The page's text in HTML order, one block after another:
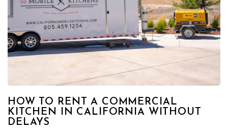
HOW TO RENT A COMMERCIAL
KITCHEN IN CALIFORNIA WITHOUT
DELAYS